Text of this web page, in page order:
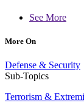
See More
More On
Defense & Security
Sub-Topics
Terrorism &